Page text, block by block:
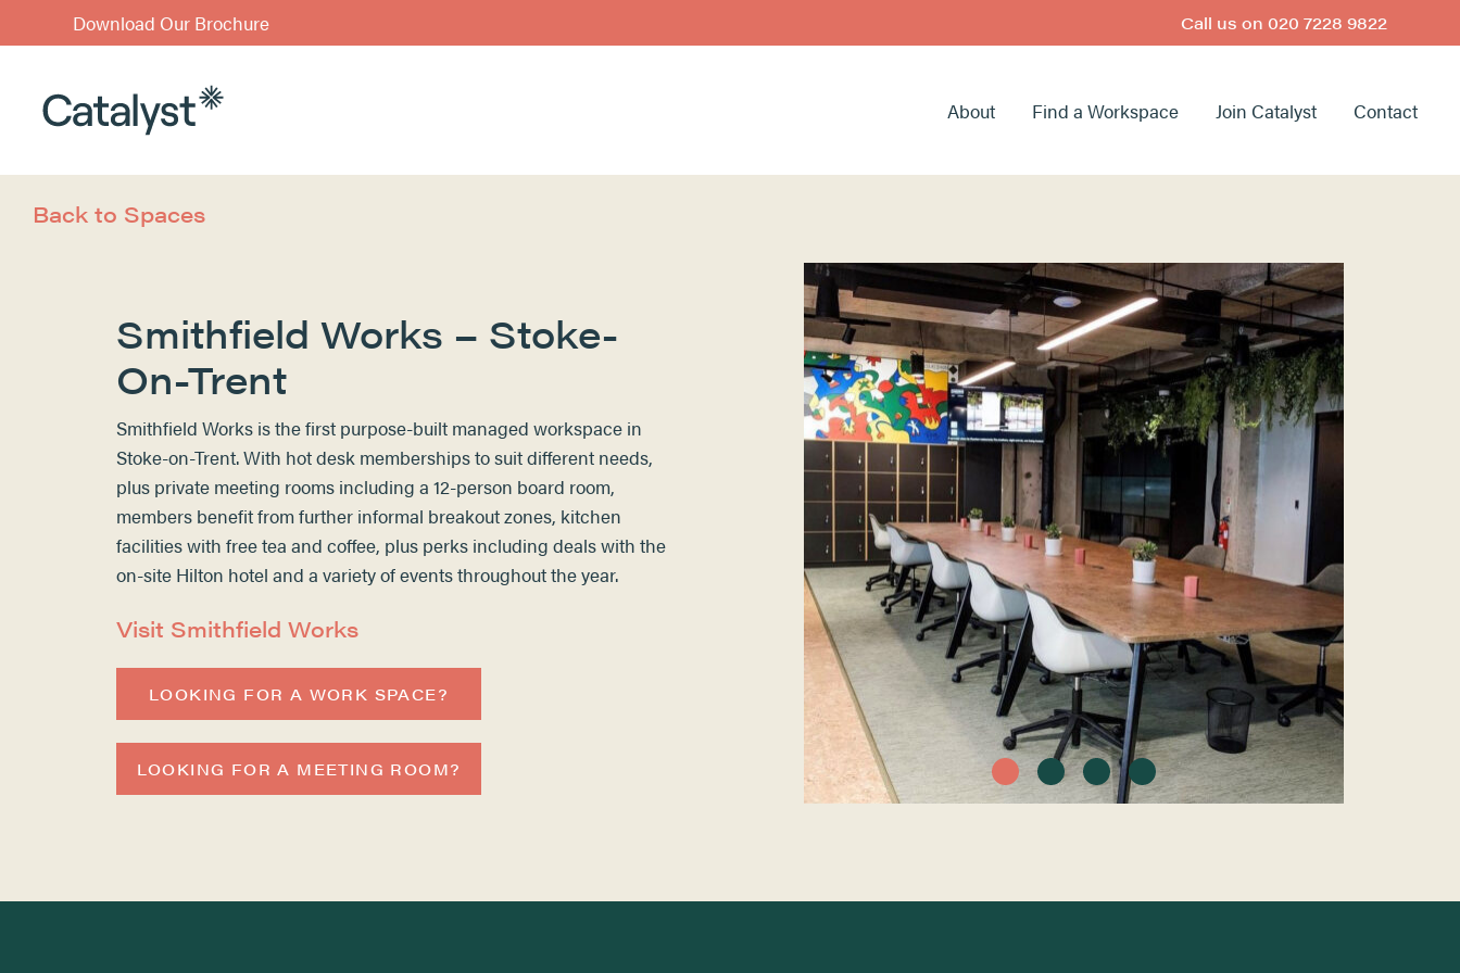
Download Our Brochure Call us on 020 7228 9822
About Find a Workspace Join Catalyst Contact
Back to Spaces
Smithfield Works – Stoke-
On-Trent
Smithfield Works is the first purpose-built managed workspace in
Stoke-on-Trent. With hot desk memberships to suit different needs,
plus private meeting rooms including a 12-person board room,
members benefit from further informal breakout zones, kitchen
facilities with free tea and coffee, plus perks including deals with the
on-site Hilton hotel and a variety of events throughout the year.
Visit Smithfield Works
LOOKING FOR A WORK SPACE?
LOOKING FOR A MEETING ROOM?